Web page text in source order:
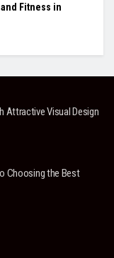
Fitness in
Attractive Visual Design
Choosing the Best